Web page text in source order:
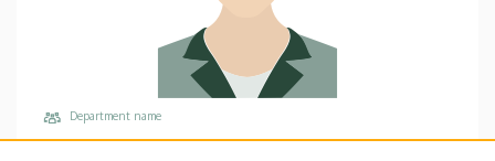
Department name
University of Debrecen, Faculty of Economics and